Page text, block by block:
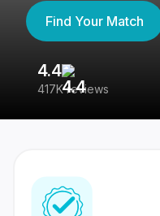
Find Your Match
4.4
417K reviews